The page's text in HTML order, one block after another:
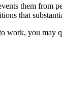
them from
that
work, you may